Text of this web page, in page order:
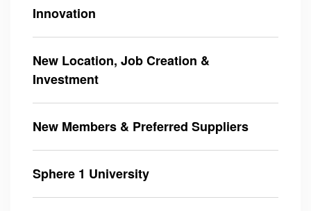
Innovation
New Location, Job Creation &
Investment
New Members & Preferred Suppliers
Sphere 1 University